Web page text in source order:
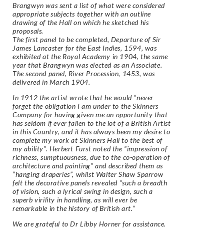
Brangwyn was sent a list of what were considered
appropriate subjects together with an outline
drawing of the Hall on which he sketched his
proposals.
The first panel to be completed, Departure of Sir
James Lancaster for the East Indies, 1594, was
exhibited at the Royal Academy in 1904, the same
year that Brangwyn was elected as an Associate.
The second panel, River Procession, 1453, was
delivered in March 1904.
In 1912 the artist wrote that he would “never
forget the obligation I am under to the Skinners
Company for having given me an opportunity that
has seldom if ever fallen to the lot of a British Artist
in this Country, and it has always been my desire to
complete my work at Skinners Hall to the best of
my ability”. Herbert Furst noted the “impression of
richness, sumptuousness, due to the co-operation of
architecture and painting” and described them as
“hanging draperies”, whilst Walter Shaw Sparrow
felt the decorative panels revealed “such a breadth
of vision, such a lyrical swing in design, such a
superb virility in handling, as will ever be
remarkable in the history of British art.”
We are grateful to Dr Libby Horner for assistance.